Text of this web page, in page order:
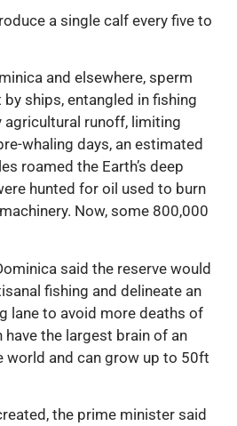
a single calf every five to
and elsewhere, sperm
by ships, entangled in fishing
agricultural runoff, limiting
whaling days, an estimated
roamed the Earth’s deep
hunted for oil used to burn
Now, some 800,000
said the reserve would
fishing and delineate an
lane to avoid more deaths of
the largest brain of an
world and can grow up to 50ft
the prime minister said